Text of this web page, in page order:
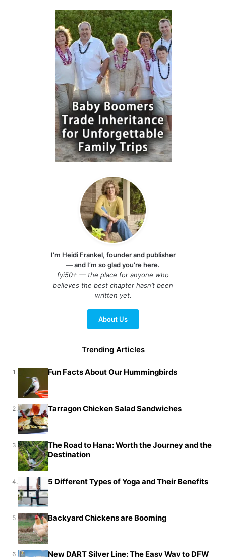
I’m Heidi Frankel, founder and publisher
— and I’m so glad you’re here.
fyi50+ — the place for anyone who
believes the best chapter hasn’t been
written yet.
About Us
Trending Articles
1. Fun Facts About Our Hummingbirds
2. Tarragon Chicken Salad Sandwiches
3.
The Road to Hana: Worth the Journey and the
Destination
4. 5 Different Types of Yoga and Their Benefits
5. Backyard Chickens are Booming
6.
New DART Silver Line: The Easy Way to DFW